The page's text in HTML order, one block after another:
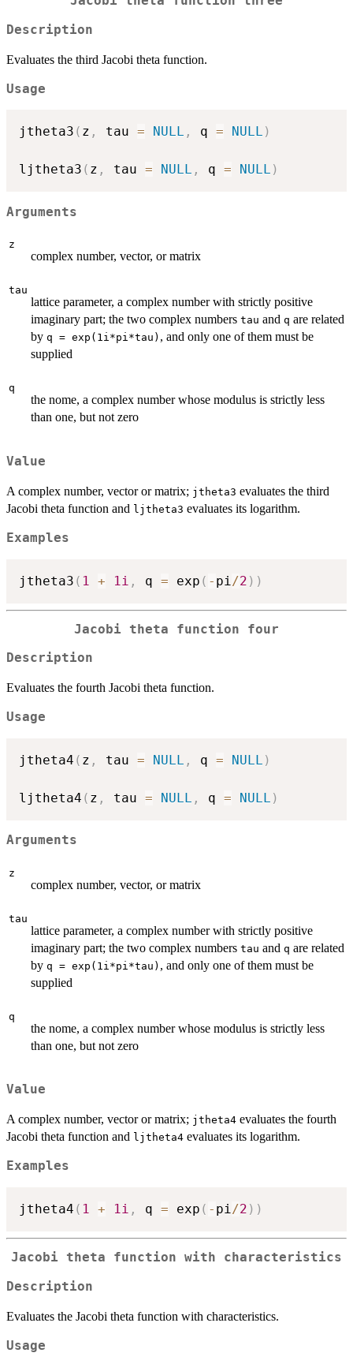
Description
Evaluates the third Jacobi theta function.
Usage
jtheta3 ( z , tau = NULL , q = NULL )
ljtheta3 ( z , tau = NULL , q = NULL )
Arguments
z
complex number, vector, or matrix
tau
lattice parameter, a complex number with strictly positive
imaginary part; the two complex numbers tau and q are related
by q = exp(1i*pi*tau) , and only one of them must be
supplied
q
the nome, a complex number whose modulus is strictly less
than one, but not zero
Value
A complex number, vector or matrix; jtheta3 evaluates the third
Jacobi theta function and ljtheta3 evaluates its logarithm.
Examples
jtheta3 ( 1 + 1i , q = exp ( - pi /2 ) )
Jacobi theta function four
Description
Evaluates the fourth Jacobi theta function.
Usage
jtheta4 ( z , tau = NULL , q = NULL )
ljtheta4 ( z , tau = NULL , q = NULL )
Arguments
z
complex number, vector, or matrix
tau
lattice parameter, a complex number with strictly positive
imaginary part; the two complex numbers tau and q are related
by q = exp(1i*pi*tau) , and only one of them must be
supplied
q
the nome, a complex number whose modulus is strictly less
than one, but not zero
Value
A complex number, vector or matrix; jtheta4 evaluates the fourth
Jacobi theta function and ljtheta4 evaluates its logarithm.
Examples
jtheta4 ( 1 + 1i , q = exp ( - pi/2 ) )
Jacobi theta function with characteristics
Description
Evaluates the Jacobi theta function with characteristics.
Usage